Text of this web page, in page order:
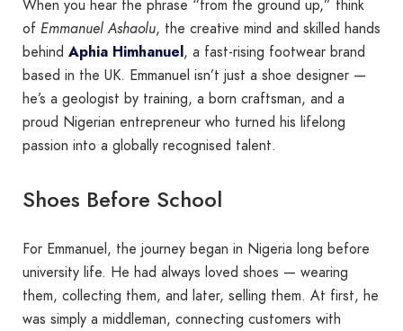
When you hear the phrase “from the ground up,” think
of Emmanuel Ashaolu, the creative mind and skilled hands
behind Aphia Himhanuel, a fast-rising footwear brand
based in the UK. Emmanuel isn’t just a shoe designer —
he’s a geologist by training, a born craftsman, and a
proud Nigerian entrepreneur who turned his lifelong
passion into a globally recognised talent.
Shoes Before School
For Emmanuel, the journey began in Nigeria long before
university life. He had always loved shoes — wearing
them, collecting them, and later, selling them. At first, he
was simply a middleman, connecting customers with